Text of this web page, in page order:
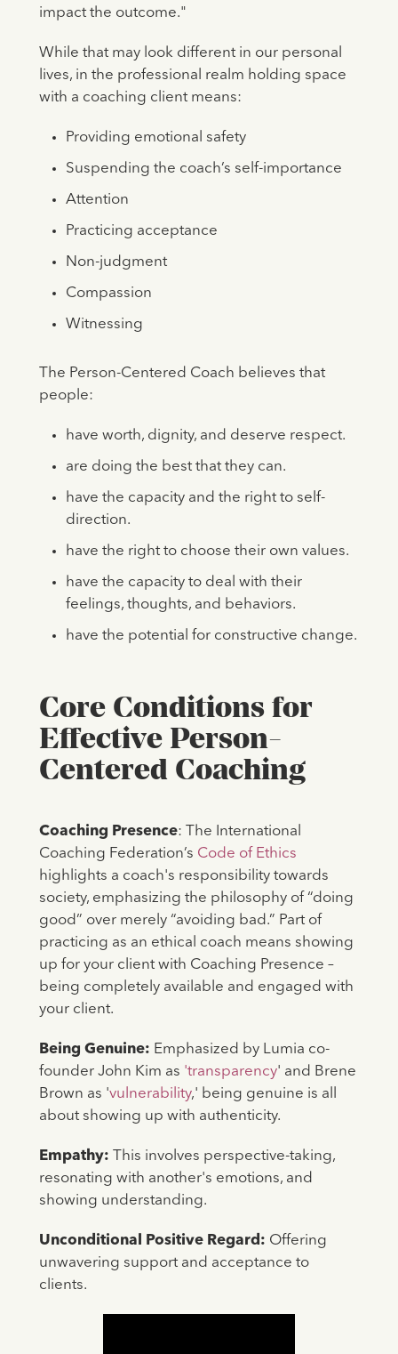
impact the outcome."
While that may look different in our personal
lives, in the professional realm holding space
with a coaching client means:
Providing emotional safety
Suspending the coach’s self-importance
Attention
Practicing acceptance
Non-judgment
Compassion
Witnessing
The Person-Centered Coach believes that
people:
have worth, dignity, and deserve respect.
are doing the best that they can.
have the capacity and the right to self-
direction.
have the right to choose their own values.
have the capacity to deal with their
feelings, thoughts, and behaviors.
have the potential for constructive change.
Core Conditions for
Effective Person-
Centered Coaching
Coaching Presence: The International
Coaching Federation’s Code of Ethics
highlights a coach's responsibility towards
society, emphasizing the philosophy of “doing
good” over merely “avoiding bad.” Part of
practicing as an ethical coach means showing
up for your client with Coaching Presence –
being completely available and engaged with
your client.
Being Genuine: Emphasized by Lumia co-
founder John Kim as 'transparency' and Brene
Brown as 'vulnerability,' being genuine is all
about showing up with authenticity.
Empathy:
This involves perspective-taking,
resonating with another's emotions, and
showing understanding.
Unconditional Positive Regard: Offering
unwavering support and acceptance to
clients.